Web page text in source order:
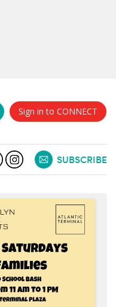
Sign in to CONNECT
SUBSCRIBE